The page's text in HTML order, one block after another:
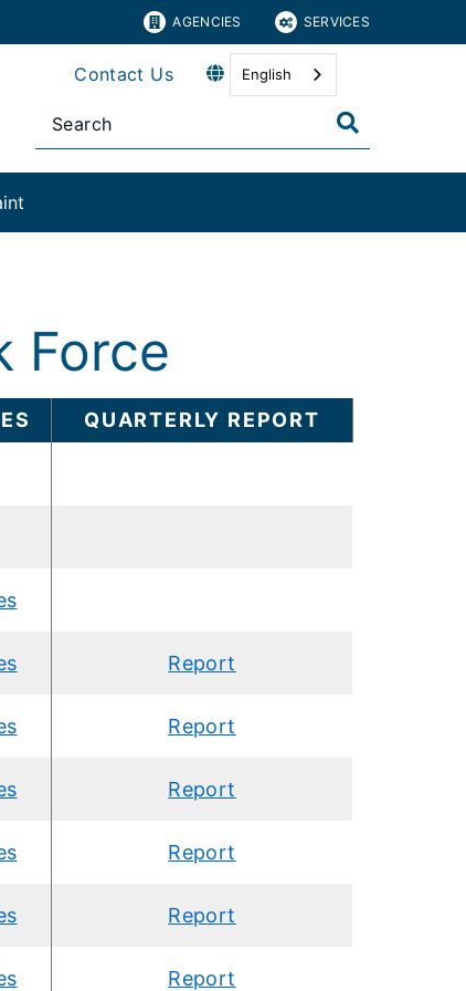
AGENCIES SERVICES
Contact Us English
Force
QUARTERLY REPORT
Report
Report
Report
Report
Report
Report